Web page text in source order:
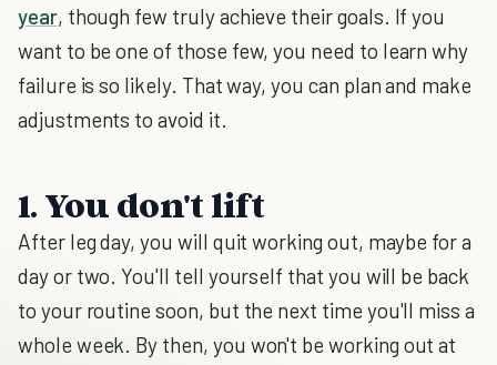
year, though few truly achieve their goals. If you
want to be one of those few, you need to learn why
failure is so likely. That way, you can plan and make
adjustments to avoid it.
1. You don't lift
After leg day, you will quit working out, maybe for a
day or two. You'll tell yourself that you will be back
to your routine soon, but the next time you'll miss a
whole week. By then, you won't be working out at